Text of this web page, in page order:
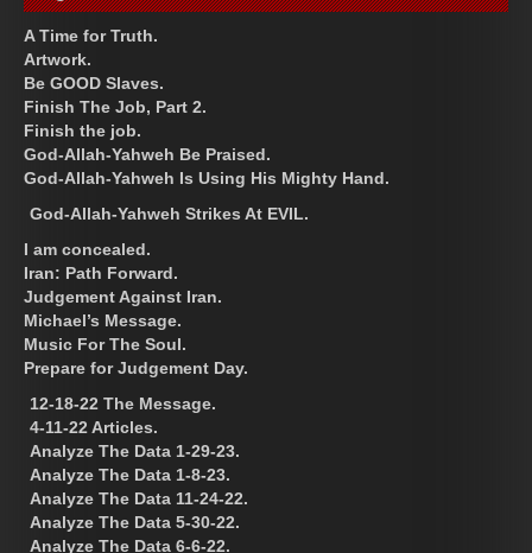
A Time for Truth.
Artwork.
Be GOOD Slaves.
Finish The Job, Part 2.
Finish the job.
God-Allah-Yahweh Be Praised.
God-Allah-Yahweh Is Using His Mighty Hand.
God-Allah-Yahweh Strikes At EVIL.
I am concealed.
Iran: Path Forward.
Judgement Against Iran.
Michael’s Message.
Music For The Soul.
Prepare for Judgement Day.
12-18-22 The Message.
4-11-22 Articles.
Analyze The Data 1-29-23.
Analyze The Data 1-8-23.
Analyze The Data 11-24-22.
Analyze The Data 5-30-22.
Analyze The Data 6-6-22.